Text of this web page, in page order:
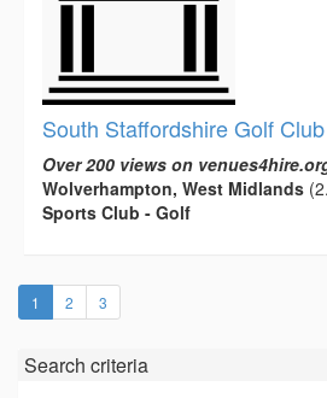
South Staffordshire Golf Club
Over 200 views on
Wolverhampton, West Midlands
Sports Club - Golf
1 (current)
2 3
Search criteria